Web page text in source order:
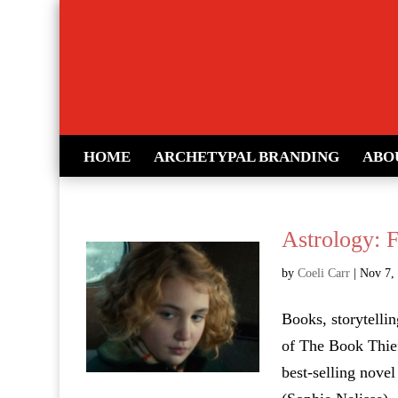
HOME ARCHETYPAL BRANDING
Astrology:
byCoeli Carr |Nov 7,
Books,
of The Book
best-selling